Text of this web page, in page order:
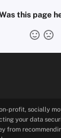
this page
profit, socially
your data
from